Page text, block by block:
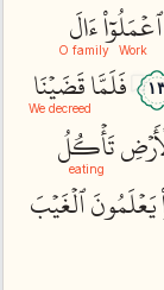
ٱعۡمَلُوٓاْ
Work ءَالَ
O family
فَلَمَّاقَضَيۡنَا
We decreed
تَأۡكُلُ
eating
يَعۡلَمُونَٱلۡغَيۡبَ